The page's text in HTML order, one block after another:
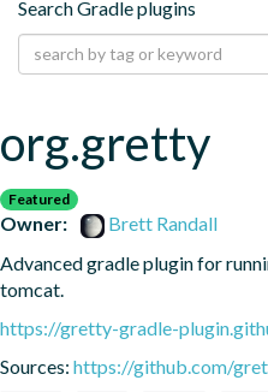
Search Gradle plugins
org.gretty
Featured
Owner:
Brett Randall
Advanced gradle plugin for
tomcat.
https://gretty-gradle-
Sources: https://github.com/